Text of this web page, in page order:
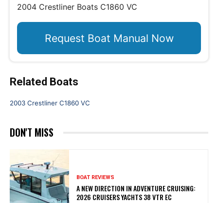
2004 Crestliner Boats C1860 VC
Request Boat Manual Now
Related Boats
2003 Crestliner C1860 VC
DON'T MISS
BOAT REVIEWS
A NEW DIRECTION IN ADVENTURE CRUISING:
2026 CRUISERS YACHTS 38 VTR EC